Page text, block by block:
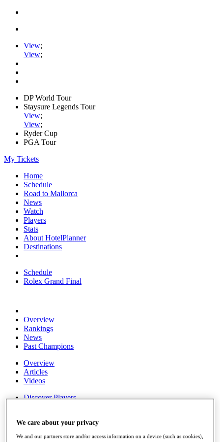
View;
View;
DP World Tour
Staysure Legends Tour
View;
View;
Ryder Cup
PGA Tour
My Tickets
Home
Schedule
Road to Mallorca
News
Watch
Players
Stats
About HotelPlanner
Destinations
Schedule
Rolex Grand Final
Overview
Rankings
News
Past Champions
Overview
Articles
Videos
Discover Players
Fact & Figures
Shop
We care about your privacy
We and our partners store and/or access information on a device (such as cookies),